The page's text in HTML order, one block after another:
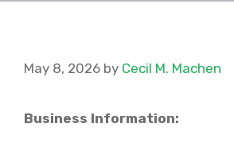
May 8, 2026 by Cecil M. Machen
Business Information: